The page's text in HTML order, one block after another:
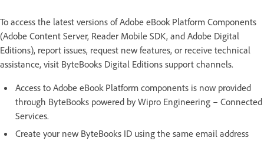
To access the latest versions of Adobe eBook Platform Components
(Adobe Content Server, Reader Mobile SDK, and Adobe Digital
Editions), report issues, request new features, or receive technical
assistance, visit ByteBooks Digital Editions support channels.
Access to Adobe eBook Platform components is now provided
through ByteBooks powered by Wipro Engineering – Connected
Services.
Create your new ByteBooks ID using the same email address